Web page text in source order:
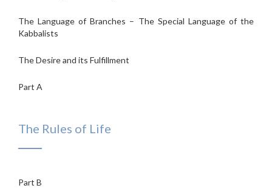
The Language of Branches – The Special Language of the
Kabbalists
The Desire and its Fulfillment
Part A
The Rules of Life
Part B